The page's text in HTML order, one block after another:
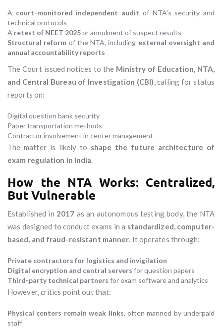
A court-monitored independent audit of NTA's security and
technical protocols
A retest of NEET 2025or annulment of suspect results
Structural reform of the NTA, including external oversight and
annual accountability reports
The Court issued notices to the Ministry of Education, NTA,
and Central Bureau of Investigation (CBI), calling for status
reports on:
Digital question bank security
Paper transportation methods
Contractor involvement in center management
The matter is likely to shape the future architecture of
exam regulation in India.
How the NTA Works: Centralized,
But Vulnerable
Established in 2017 as an autonomous testing body, the NTA
was designed to conduct exams in a standardized, computer-
based, and fraud-resistant manner. It operates through:
Private contractors for logistics and invigilation
Digital encryption and central servers for question papers
Third-party technical partners for exam software and analytics
However, critics point out that:
Physical centers remain weak links, often manned by underpaid
staff